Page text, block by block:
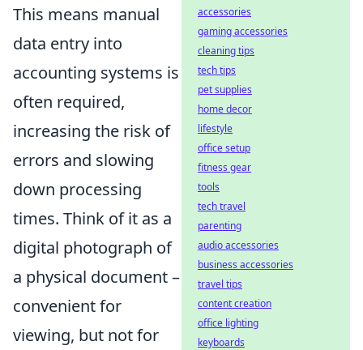
This means manual
data entry into
accounting systems is
often required,
increasing the risk of
errors and slowing
down processing
times. Think of it as a
digital photograph of
a physical document –
convenient for
viewing, but not for
accessories
gaming accessories
cleaning tips
tech tips
pet supplies
home decor
lifestyle
office setup
fitness gear
tools
tech travel
parenting
audio accessories
business accessories
travel tips
content creation
office lighting
keyboards